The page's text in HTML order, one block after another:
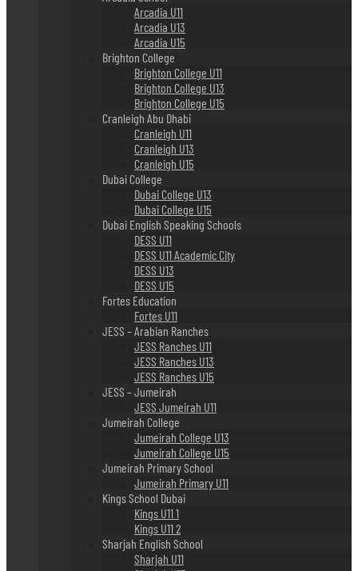
Arcadia U11
Arcadia U13
Arcadia U15
Brighton College
Brighton College U11
Brighton College U13
Brighton College U15
Cranleigh Abu Dhabi
Cranleigh U11
Cranleigh U13
Cranleigh U15
Dubai College
Dubai College U13
Dubai College U15
Dubai English Speaking Schools
DESS U11
DESS U11 Academic City
DESS U13
DESS U15
Fortes Education
Fortes U11
JESS – Arabian Ranches
JESS Ranches U11
JESS Ranches U13
JESS Ranches U15
JESS – Jumeirah
JESS Jumeirah U11
Jumeirah College
Jumeirah College U13
Jumeirah College U15
Jumeirah Primary School
Jumeirah Primary U11
Kings School Dubai
Kings U11 1
Kings U11 2
Sharjah English School
Sharjah U11